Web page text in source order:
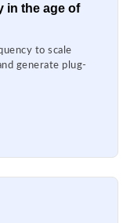
in the age of
to scale
generate plug-